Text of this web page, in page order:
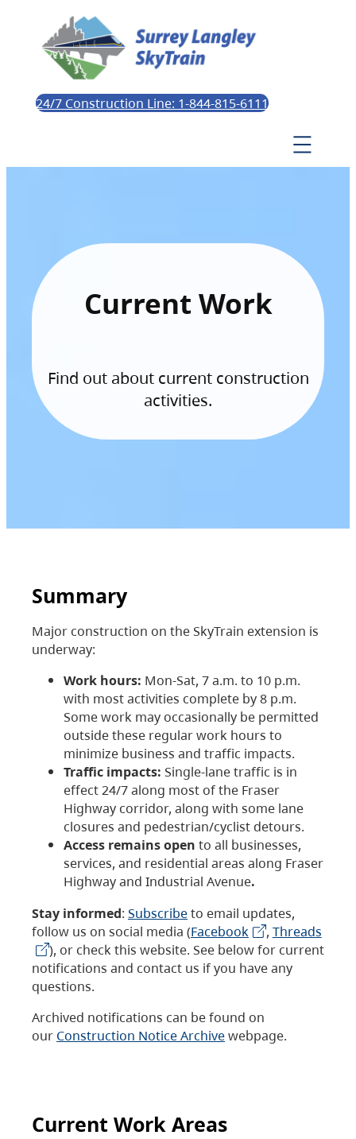
24/7 Construction Line: 1-844-815-6111
Current Work
Find out about current construction
activities.
Summary
Major construction on the SkyTrain extension is
underway:
Work hours: Mon-Sat, 7 a.m. to 10 p.m.
with most activities complete by 8 p.m.
Some work may occasionally be permitted
outside these regular work hours to
minimize business and traffic impacts.
Traffic impacts: Single-lane traffic is in
effect 24/7 along most of the Fraser
Highway corridor, along with some lane
closures and pedestrian/cyclist detours.
Access remains open to all businesses,
services, and residential areas along Fraser
Highway and Industrial Avenue.
Stay informed: Subscribeto email updates,
follow us on social media (Facebook , Threads
), or check this website. See below for current
notifications and contact us if you have any
questions.
Archived notifications can be found on
our Construction Notice Archivewebpage.
Current Work Areas